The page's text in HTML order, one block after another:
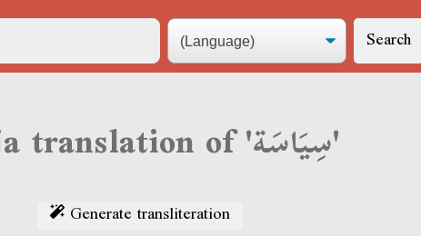
Search
Derja translation of 'سِيَاسَة'
Generate transliteration